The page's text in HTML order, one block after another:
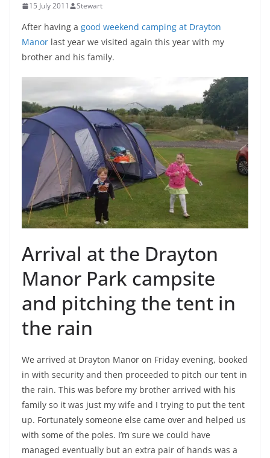
15 July 2011 Stewart
After having a good weekend camping at Drayton
Manor last year we visited again this year with my
brother and his family.
Arrival at the Drayton
Manor Park campsite
and pitching the tent in
the rain
We arrived at Drayton Manor on Friday evening, booked
in with security and then proceeded to pitch our tent in
the rain. This was before my brother arrived with his
family so it was just my wife and I trying to put the tent
up. Fortunately someone else came over and helped us
with some of the poles. I’m sure we could have
managed eventually but an extra pair of hands was a